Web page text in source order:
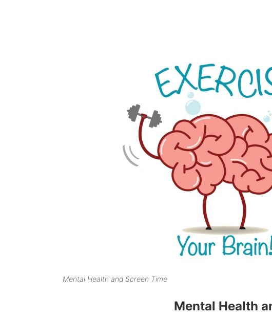
Mental Health and Screen Time
Mental Health